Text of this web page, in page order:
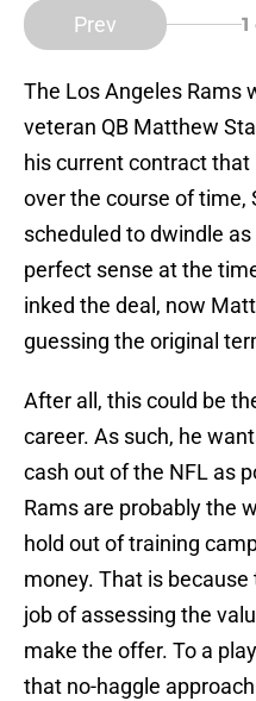
Prev 1
The Los Angeles Rams
veteran QB Matthew
his current contract
over the course of
scheduled to dwindle
perfect sense at the
inked the deal, now
guessing the original
After all, this could be
career. As such, he
cash out of the NFL as
Rams are probably the
hold out of training
money. That is
job of assessing the
make the offer. To a
that no-haggle